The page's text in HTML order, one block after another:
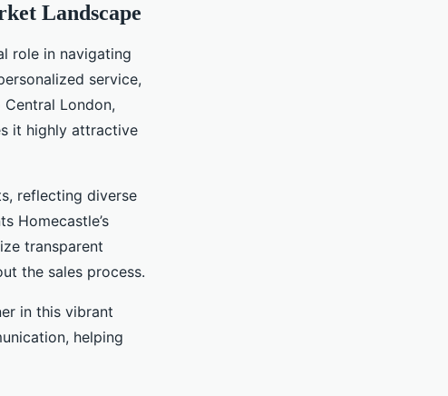
Landscape
role in navigating
service,
London,
it highly attractive
reflecting diverse
Homecastle’s
transparent
the sales process.
in this vibrant
helping